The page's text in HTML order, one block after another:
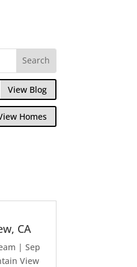
View Blog
Homes
CA
|Sep
View